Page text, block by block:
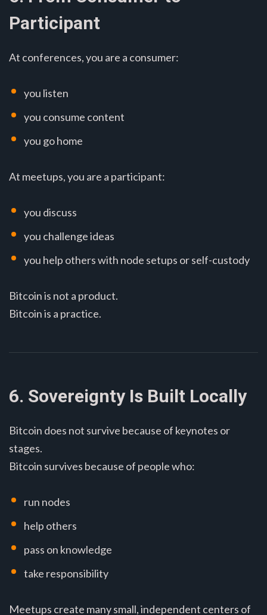
Participant
At conferences, you are a consumer:
you listen
you consume content
you go home
At meetups, you are a participant:
you discuss
you challenge ideas
you help others with node setups or self-custody
Bitcoin is not a product.
Bitcoin is a practice.
6. Sovereignty Is Built Locally
Bitcoin does not survive because of keynotes or
stages.
Bitcoin survives because of people who:
run nodes
help others
pass on knowledge
take responsibility
Meetups create many small, independent centers of